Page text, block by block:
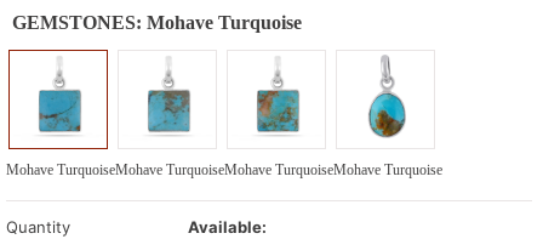
GEMSTONES: Mohave Turquoise
Mohave TurquoiseMohave TurquoiseMohave TurquoiseMohave Turquoise
Quantity Available: